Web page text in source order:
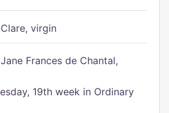
virgin
Frances de Chantal,
19th week in Ordinary